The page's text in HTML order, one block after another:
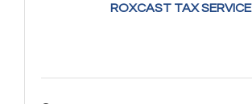
ROXCAST TAX SERVICE